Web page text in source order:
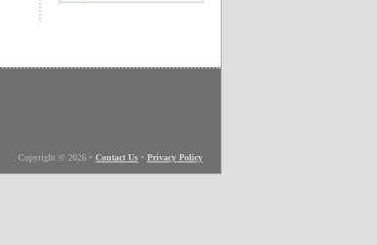
Copyright © 2026 • Contact Us • Privacy Policy